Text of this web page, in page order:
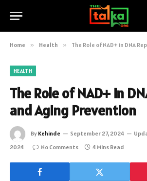
Home » Health » The Role of NAD+ in DNA
HEALTH
The Role of NAD+ in
and Aging Prevention
By Kehinde September 27, 2024
2024
No Comments 4 Mins Read